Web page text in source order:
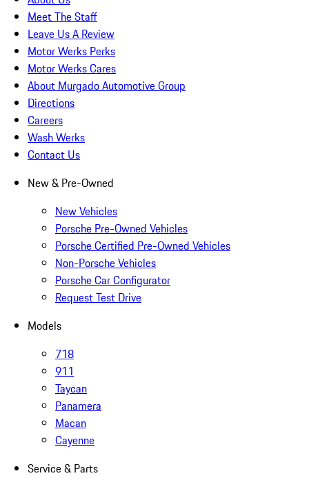
Meet The Staff
Leave Us A Review
Motor Werks Perks
Motor Werks Cares
About Murgado Automotive Group
Directions
Careers
Wash Werks
Contact Us
New & Pre-Owned
New Vehicles
Porsche Pre-Owned Vehicles
Porsche Certified Pre-Owned Vehicles
Non-Porsche Vehicles
Porsche Car Configurator
Request Test Drive
Models
718
911
Taycan
Panamera
Macan
Cayenne
Service & Parts